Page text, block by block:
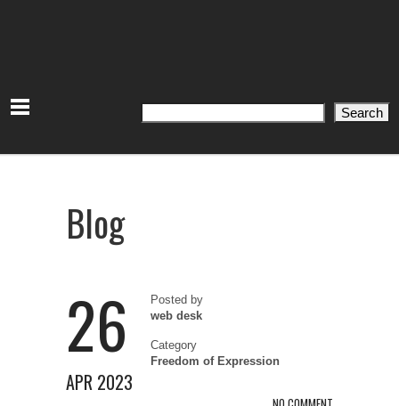
Search Search
Blog
26
APR 2023
Posted by
web desk
Category
Freedom of Expression